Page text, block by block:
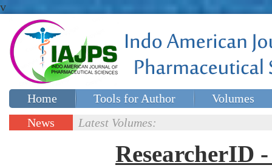
v
Home Tools for Author
Volumes
Special issues
News
Latest Volumes:
ResearcherID